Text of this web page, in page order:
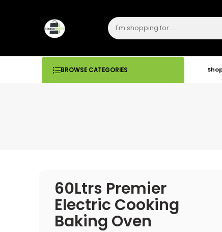
BROWSE CATEGORIES
60Ltrs Premier
Electric Cooking
Baking Oven